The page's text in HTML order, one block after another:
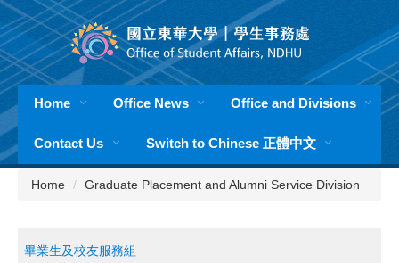
Jump
to
the
main
content
blockHome Office News Office and Divisions
Contact Us Switch to Chinese 正體中文
Home Graduate Placement and Alumni Service Division
畢業生及校友服務組